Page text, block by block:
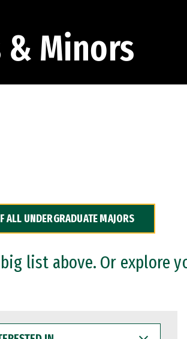
Minors
ALL UNDERGRADUATE MAJORS
list above. Or explore